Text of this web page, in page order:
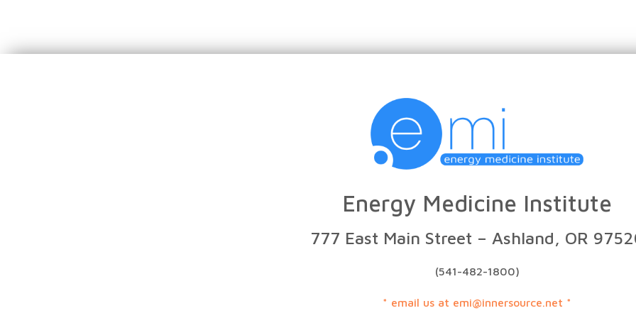
Energy Medicine Institute
777 East Main Street – Ashland, OR
(541-482-1800)
* email us at emi@innersource.net *